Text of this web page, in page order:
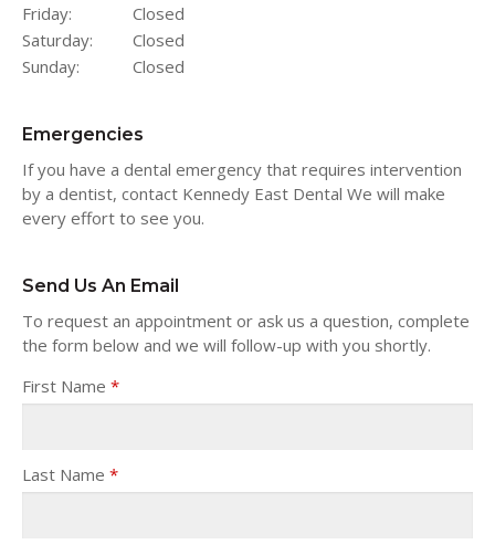
Friday:
Closed
Saturday:
Closed
Sunday:
Closed
Emergencies
If you have a dental emergency that requires intervention
by a dentist, contact Kennedy East Dental We will make
every effort to see you.
Send Us An Email
To request an appointment or ask us a question, complete
the form below and we will follow-up with you shortly.
First Name *
Last Name *